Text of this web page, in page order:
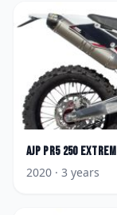
AJP PR5 250 Extrem
2020 · 3 years